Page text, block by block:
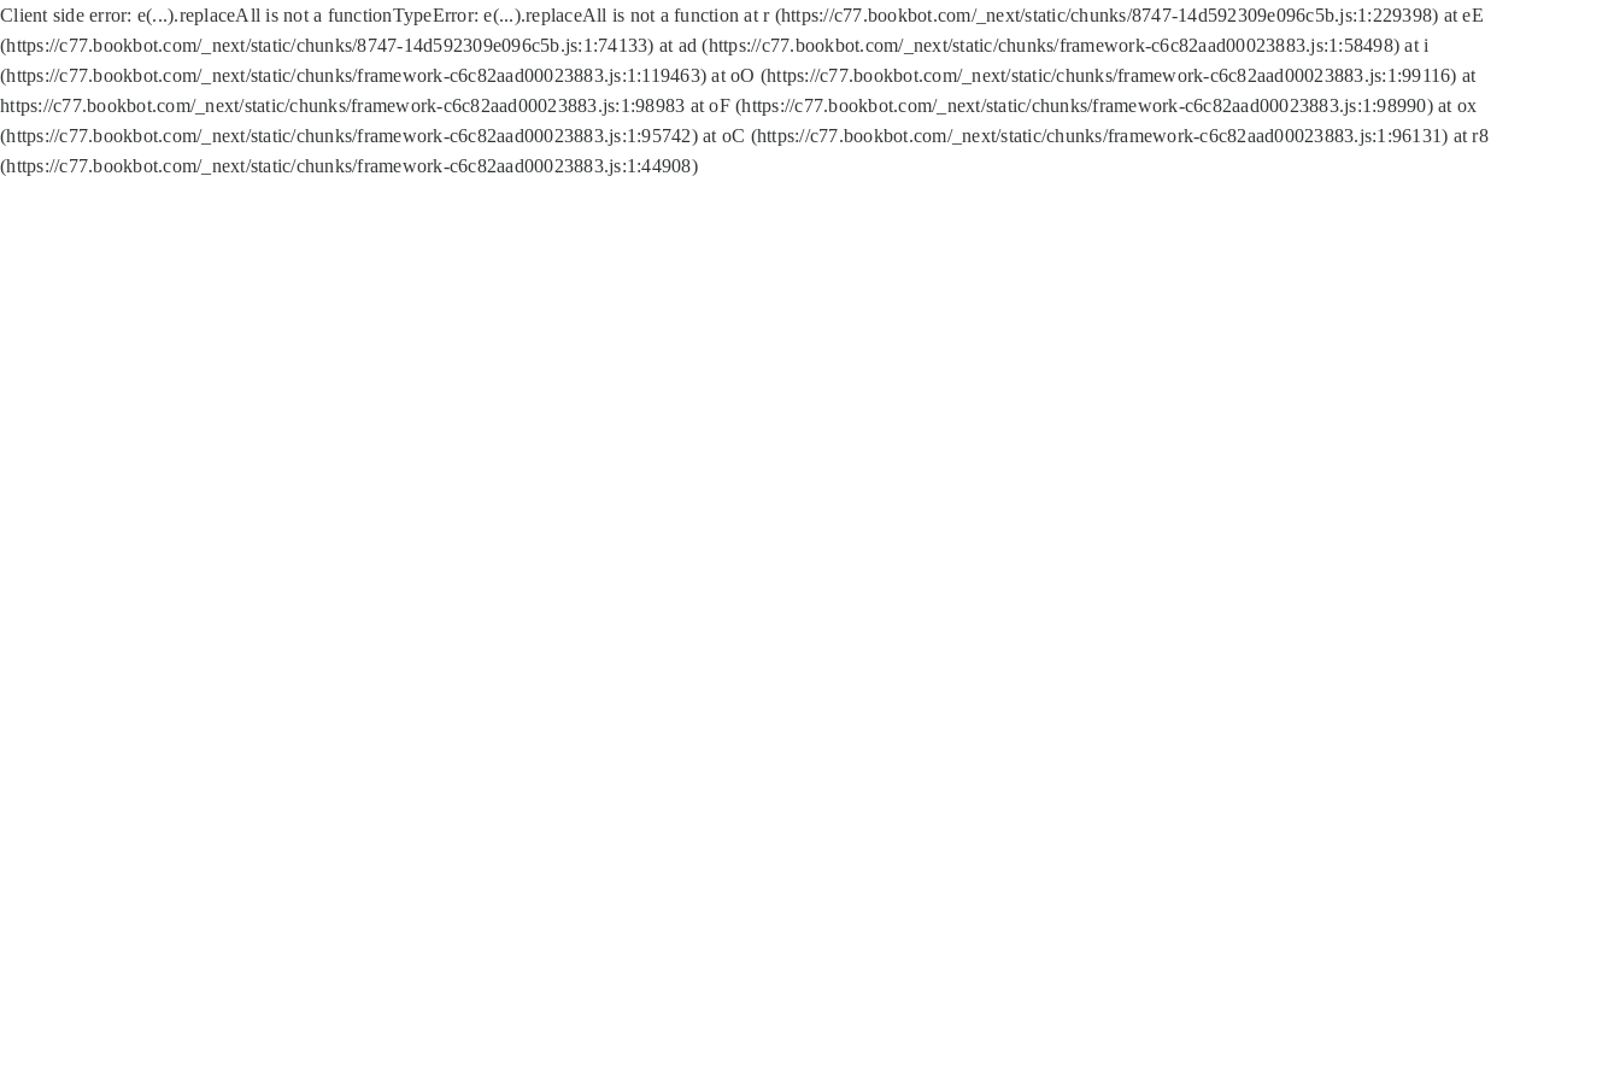
Client side error: e(...).replaceAll is not a functionTypeError: e(...).replaceAll is not a function at r (https://c77.bookbot.com/_next/static/chunks/8747-14d592309e096c5b.js:1:229398) at eE
(https://c77.bookbot.com/_next/static/chunks/8747-14d592309e096c5b.js:1:74133) at ad (https://c77.bookbot.com/_next/static/chunks/framework-c6c82aad00023883.js:1:58498) at i
(https://c77.bookbot.com/_next/static/chunks/framework-c6c82aad00023883.js:1:119463) at oO (https://c77.bookbot.com/_next/static/chunks/framework-c6c82aad00023883.js:1:99116) at
https://c77.bookbot.com/_next/static/chunks/framework-c6c82aad00023883.js:1:98983 at oF (https://c77.bookbot.com/_next/static/chunks/framework-c6c82aad00023883.js:1:98990) at ox
(https://c77.bookbot.com/_next/static/chunks/framework-c6c82aad00023883.js:1:95742) at oC (https://c77.bookbot.com/_next/static/chunks/framework-c6c82aad00023883.js:1:96131) at r8
(https://c77.bookbot.com/_next/static/chunks/framework-c6c82aad00023883.js:1:44908)